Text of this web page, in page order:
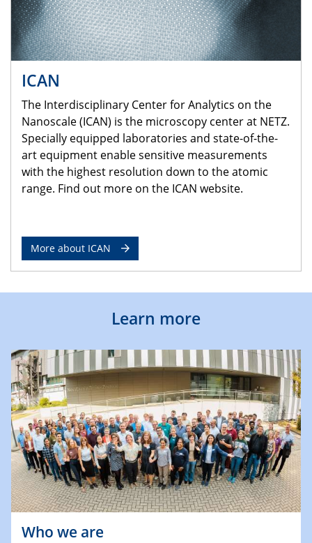
ICAN
The Interdisciplinary Center for Analytics on the
Nanoscale (ICAN) is the microscopy center at NETZ.
Specially equipped laboratories and state-of-the-
art equipment enable sensitive measurements
with the highest resolution down to the atomic
range. Find out more on the ICAN website.
More about ICAN
Learn more
Who we are